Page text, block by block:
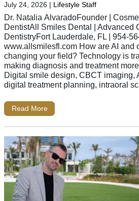
July 24, 2026 | Lifestyle Staff
Dr. Natalia AlvaradoFounder |
DentistAll Smiles Dental | Advanced
DentistryFort Lauderdale, FL | 954-
www.allsmilesfl.com How are AI and
changing your field? Technology is
making diagnosis and treatment
Digital smile design, CBCT imaging,
digital treatment planning, intraoral
Read More